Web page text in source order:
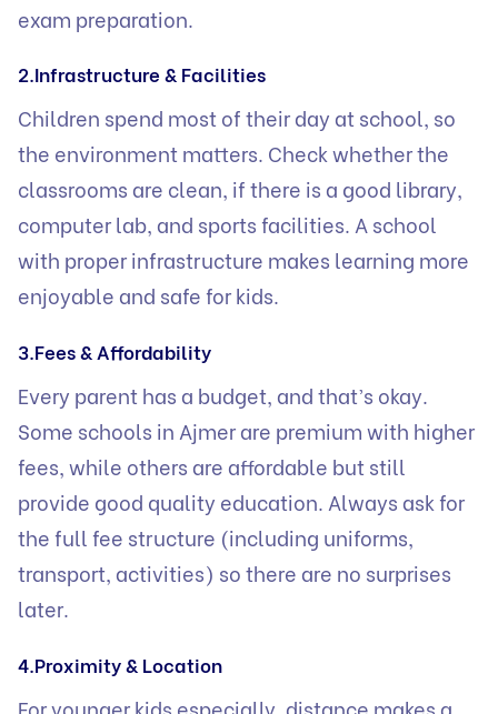
exam preparation.
2.Infrastructure & Facilities
Children spend most of their day at school, so
the environment matters. Check whether the
classrooms are clean, if there is a good library,
computer lab, and sports facilities. A school
with proper infrastructure makes learning more
enjoyable and safe for kids.
3.Fees & Affordability
Every parent has a budget, and that’s okay.
Some schools in Ajmer are premium with higher
fees, while others are affordable but still
provide good quality education. Always ask for
the full fee structure (including uniforms,
transport, activities) so there are no surprises
later.
4.Proximity & Location
For younger kids especially, distance makes a